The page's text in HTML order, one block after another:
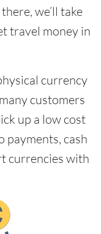
we’ll take
travel money in
currency
customers
up a low cost
payments, cash
currencies with